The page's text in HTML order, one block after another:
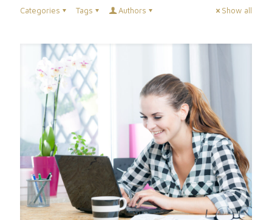
Categories Tags Authors Show all